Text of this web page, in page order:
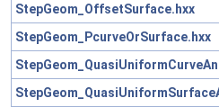
StepGeom_OffsetSurface.hxx
StepGeom_PcurveOrSurface.hxx